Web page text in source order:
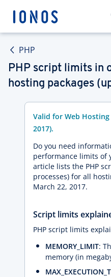
PHP
PHP script limits in
hosting packages
Valid for Web
2017).
Do you need
performance limits of
article lists the PHP
processes) for all
March 22, 2017.
Script limits
PHP script limits
MEMORY_LIMIT:
memory (in